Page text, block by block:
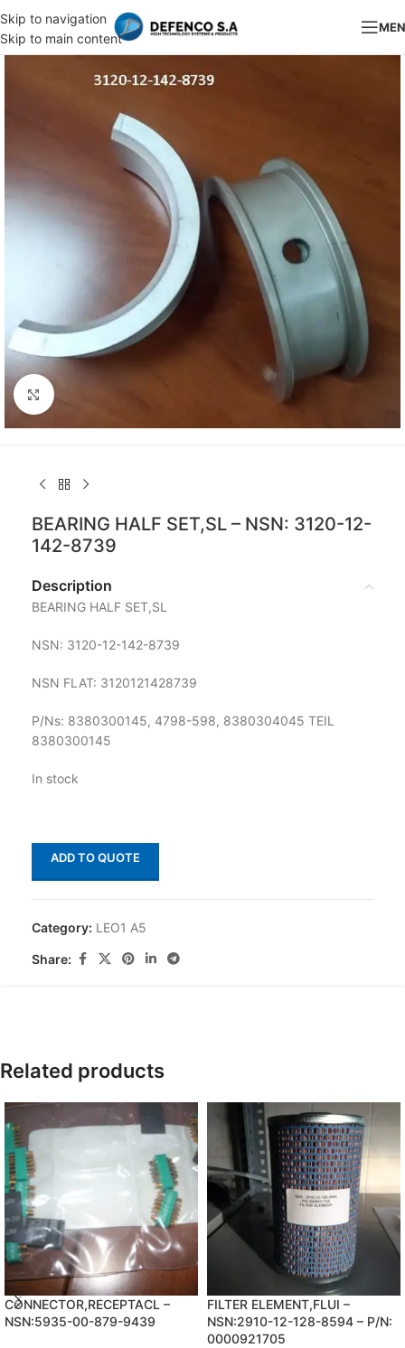
Skip to navigation
Skip to main content
Click to enlarge
BEARING HALF SET,SL – NSN: 3120-12-
142-8739
Description
BEARING HALF SET,SL
NSN: 3120-12-142-8739
NSN FLAT: 3120121428739
P/Ns: 8380300145, 4798-598, 8380304045 TEIL
8380300145
In stock
ADD TO QUOTE
Category: LEO1 A5
Share:
Related products
CONNECTOR,RECEPTACL –
NSN:5935-00-879-9439
FILTER ELEMENT,FLUI –
NSN:2910-12-128-8594 – P/N:
0000921705